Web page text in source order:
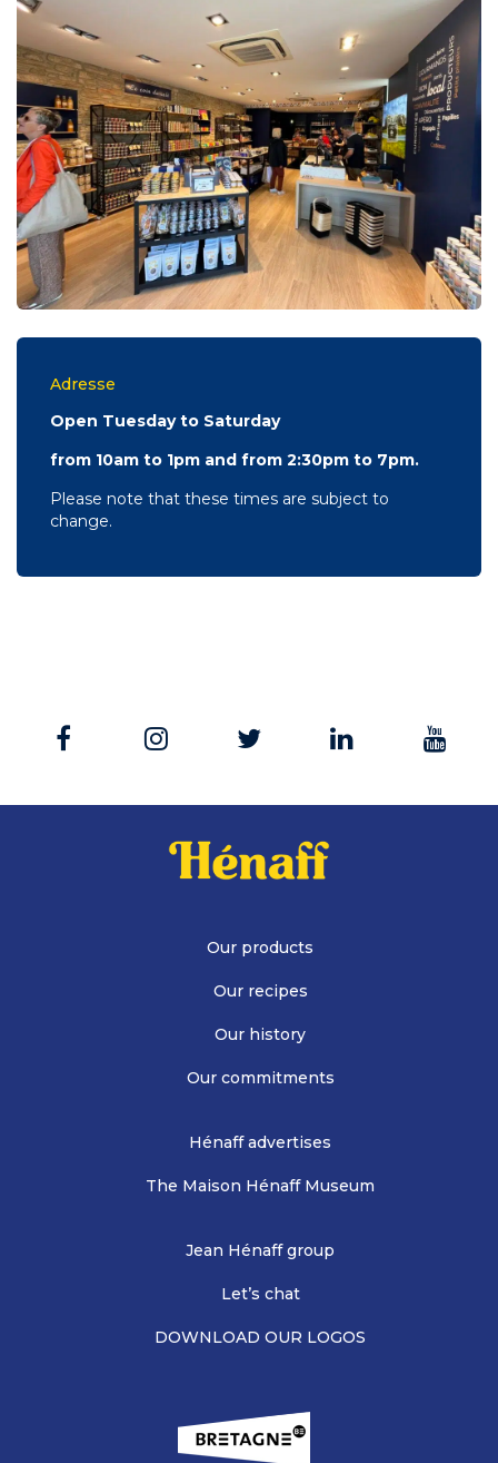
Adresse
Open Tuesday to Saturday
from 10am to 1pm and from 2:30pm to 7pm.
Please note that these times are subject to
change.
Our products
Our recipes
Our history
Our commitments
Hénaff advertises
The Maison Hénaff Museum
Jean Hénaff group
Let’s chat
DOWNLOAD OUR LOGOS